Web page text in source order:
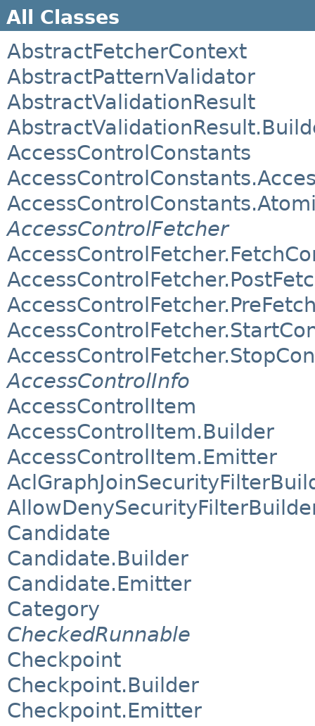
All Classes
AbstractFetcherContext
AbstractPatternValidator
AbstractValidationResult
AccessControlConstants
AccessControlFetcher
AccessControlInfo
AccessControlItem
AccessControlItem.Builder
AccessControlItem.Emitter
Candidate
Candidate.Builder
Candidate.Emitter
Category
CheckedRunnable
Checkpoint
Checkpoint.Builder
Checkpoint.Emitter